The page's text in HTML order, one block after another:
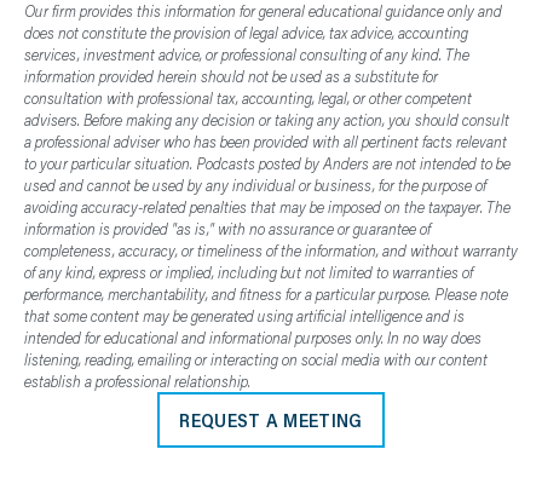
Our firm provides this information for general educational guidance only and
does not constitute the provision of legal advice, tax advice, accounting
services, investment advice, or professional consulting of any kind. The
information provided herein should not be used as a substitute for
consultation with professional tax, accounting, legal, or other competent
advisers. Before making any decision or taking any action, you should consult
a professional adviser who has been provided with all pertinent facts relevant
to your particular situation. Podcasts posted by Anders are not intended to be
used and cannot be used by any individual or business, for the purpose of
avoiding accuracy-related penalties that may be imposed on the taxpayer. The
information is provided "as is," with no assurance or guarantee of
completeness, accuracy, or timeliness of the information, and without warranty
of any kind, express or implied, including but not limited to warranties of
performance, merchantability, and fitness for a particular purpose. Please note
that some content may be generated using artificial intelligence and is
intended for educational and informational purposes only. In no way does
listening, reading, emailing or interacting on social media with our content
establish a professional relationship.
REQUEST A MEETING